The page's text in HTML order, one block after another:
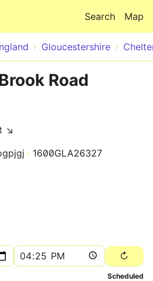
Map
Search
Gloucestershire
Road
↘
1600GLA26327
Scheduled